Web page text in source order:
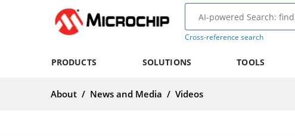
Cross-reference search
PRODUCTS SOLUTIONS TOOLS
About / News and Media / Videos